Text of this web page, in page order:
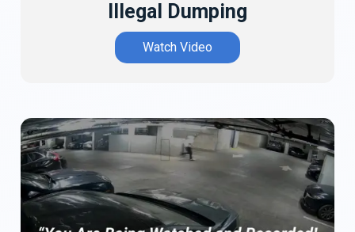
Illegal Dumping
Watch Video